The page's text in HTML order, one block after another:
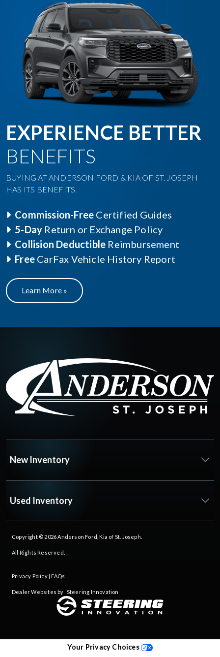
EXPERIENCE BETTER
BENEFITS
BUYING AT ANDERSON FORD & KIA OF ST. JOSEPH
HAS ITS BENEFITS.
Commission-Free Certified Guides
5-Day Return or Exchange Policy
Collision Deductible Reimbursement
Free CarFax Vehicle History Report
Learn More »
New Inventory
Used Inventory
Copyright © 2026Anderson Ford, Kia of St. Joseph
All Rights Reserved.
Privacy Policy| FAQs
Dealer Websites by Steering Innovation
Your Privacy Choices